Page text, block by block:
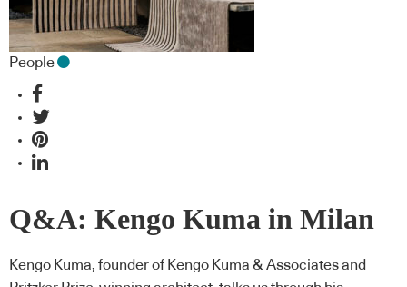
People
Q&A: Kengo Kuma in Milan
Kengo Kuma, founder of Kengo Kuma & Associates and